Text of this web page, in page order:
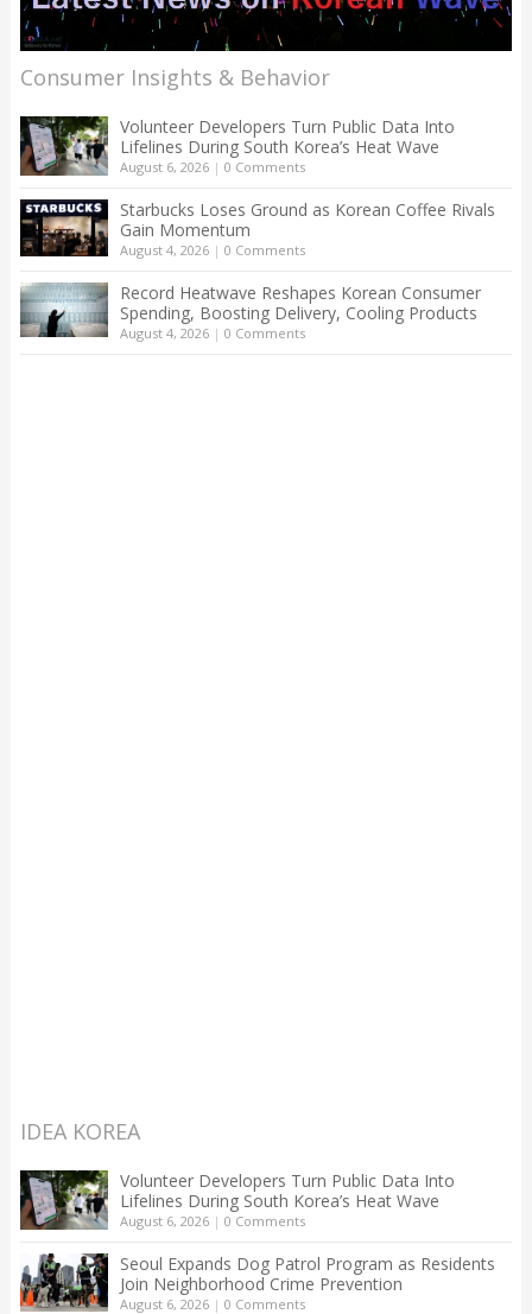
Consumer Insights & Behavior
Volunteer Developers Turn Public Data Into
Lifelines During South Korea’s Heat Wave
August 6, 2026| 0 Comments
Starbucks Loses Ground as Korean Coffee Rivals
Gain Momentum
August 4, 2026| 0 Comments
Record Heatwave Reshapes Korean Consumer
Spending, Boosting Delivery, Cooling Products
August 4, 2026| 0 Comments
IDEA KOREA
Volunteer Developers Turn Public Data Into
Lifelines During South Korea’s Heat Wave
August 6, 2026| 0 Comments
Seoul Expands Dog Patrol Program as Residents
Join Neighborhood Crime Prevention
August 6, 2026| 0 Comments